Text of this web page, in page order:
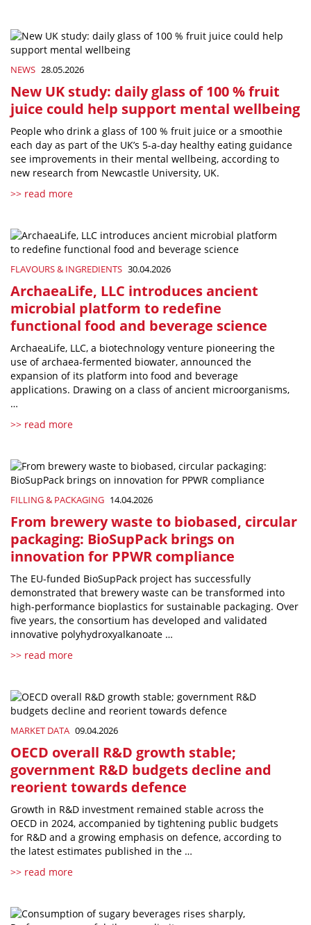
NEWS 28.05.2026
New UK study: daily glass of 100 % fruit
juice could help support mental wellbeing
People who drink a glass of 100 % fruit juice or a smoothie
each day as part of the UK’s 5-a-day healthy eating guidance
see improvements in their mental wellbeing, according to
new research from Newcastle University, UK.
>> read more
FLAVOURS & INGREDIENTS 30.04.2026
ArchaeaLife, LLC introduces ancient
microbial platform to redefine
functional food and beverage science
ArchaeaLife, LLC, a biotechnology venture pioneering the
use of archaea-fermented biowater, announced the
expansion of its platform into food and beverage
applications. Drawing on a class of ancient microorganisms,
…
>> read more
FILLING & PACKAGING 14.04.2026
From brewery waste to biobased, circular
packaging: BioSupPack brings on
innovation for PPWR compliance
The EU-funded BioSupPack project has successfully
demonstrated that brewery waste can be transformed into
high-performance bioplastics for sustainable packaging. Over
five years, the consortium has developed and validated
innovative polyhydroxyalkanoate …
>> read more
MARKET DATA 09.04.2026
OECD overall R&D growth stable;
government R&D budgets decline and
reorient towards defence
Growth in R&D investment remained stable across the
OECD in 2024, accompanied by tightening public budgets
for R&D and a growing emphasis on defence, according to
the latest estimates published in the …
>> read more